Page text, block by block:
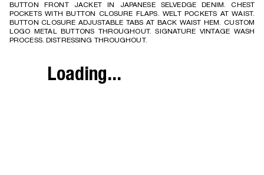
BUTTON FRONT JACKET IN JAPANESE SELVEDGE DENIM. CHEST
POCKETS WITH BUTTON CLOSURE FLAPS. WELT POCKETS AT WAIST.
BUTTON CLOSURE ADJUSTABLE TABS AT BACK WAIST HEM. CUSTOM
LOGO METAL BUTTONS THROUGHOUT. SIGNATURE VINTAGE WASH
PROCESS. DISTRESSING THROUGHOUT.
Loading...